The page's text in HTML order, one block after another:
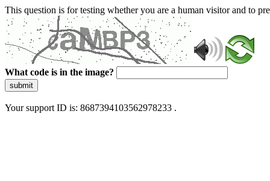
This question is for testing whether you are a human visitor and to
What code is in the image?
submit
Your support ID is: 8687394103562978233 .